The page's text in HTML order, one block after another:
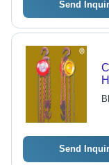
Send
Send